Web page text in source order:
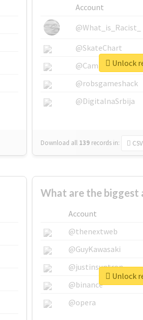
Account
@What_is_Racist_
@SkateChart
@CamiSiri95
@robsgameshack
@DigitalnaSrbija
Download all 139 records in: CSV
Unlock
What are the biggest
Account
@thenextweb
@GuyKawasaki
@justinsuntron
@binance
@opera
Unlock